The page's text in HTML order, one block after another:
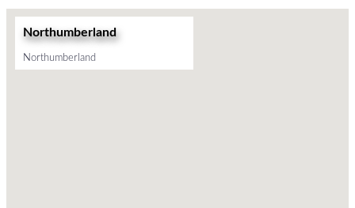
Northumberland
Northumberland